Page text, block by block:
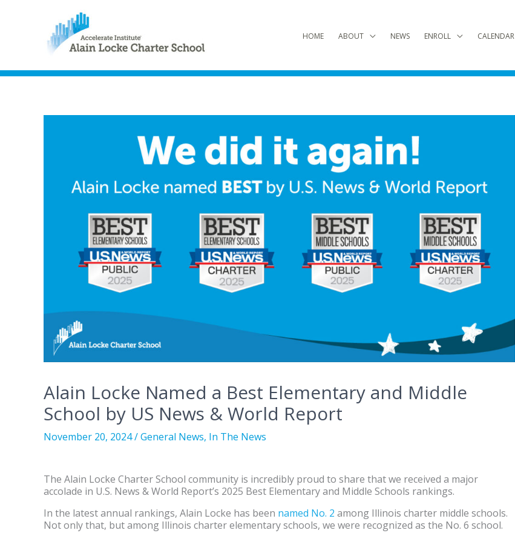
HOME ABOUT NEWS ENROLL CALENDAR
Alain Locke Named a Best Elementary and Middle
School by US News & World Report
November 20, 2024/General News, In The News
The Alain Locke Charter School community is incredibly proud to share that we received a major
accolade in U.S. News & World Report’s 2025 Best Elementary and Middle Schools rankings.
In the latest annual rankings, Alain Locke has been named No. 2 among Illinois charter middle schools.
Not only that, but among Illinois charter elementary schools, we were recognized as the No. 6 school.